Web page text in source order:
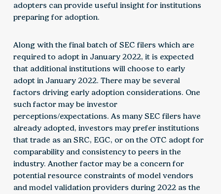
adopters can provide useful insight for institutions
preparing for adoption.
Along with the final batch of SEC filers which are
required to adopt in January 2022, it is expected
that additional institutions will choose to early
adopt in January 2022. There may be several
factors driving early adoption considerations. One
such factor may be investor
perceptions/expectations. As many SEC filers have
already adopted, investors may prefer institutions
that trade as an SRC, EGC, or on the OTC adopt for
comparability and consistency to peers in the
industry. Another factor may be a concern for
potential resource constraints of model vendors
and model validation providers during 2022 as the